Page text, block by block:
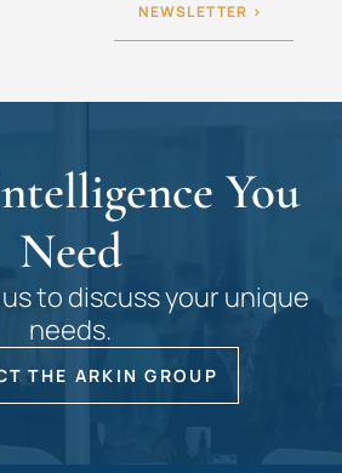
NEWSLETTER >
You
Need
to discuss your unique
needs.
THE ARKIN GROUP